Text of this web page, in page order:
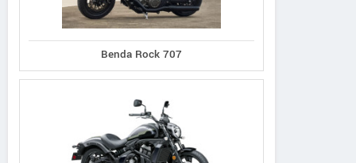
Benda Rock 707